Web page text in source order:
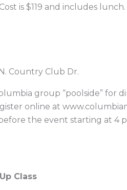
is $119 and includes lunch.
Country Club Dr.
group “poolside” for
online at
the event starting at 4
Class